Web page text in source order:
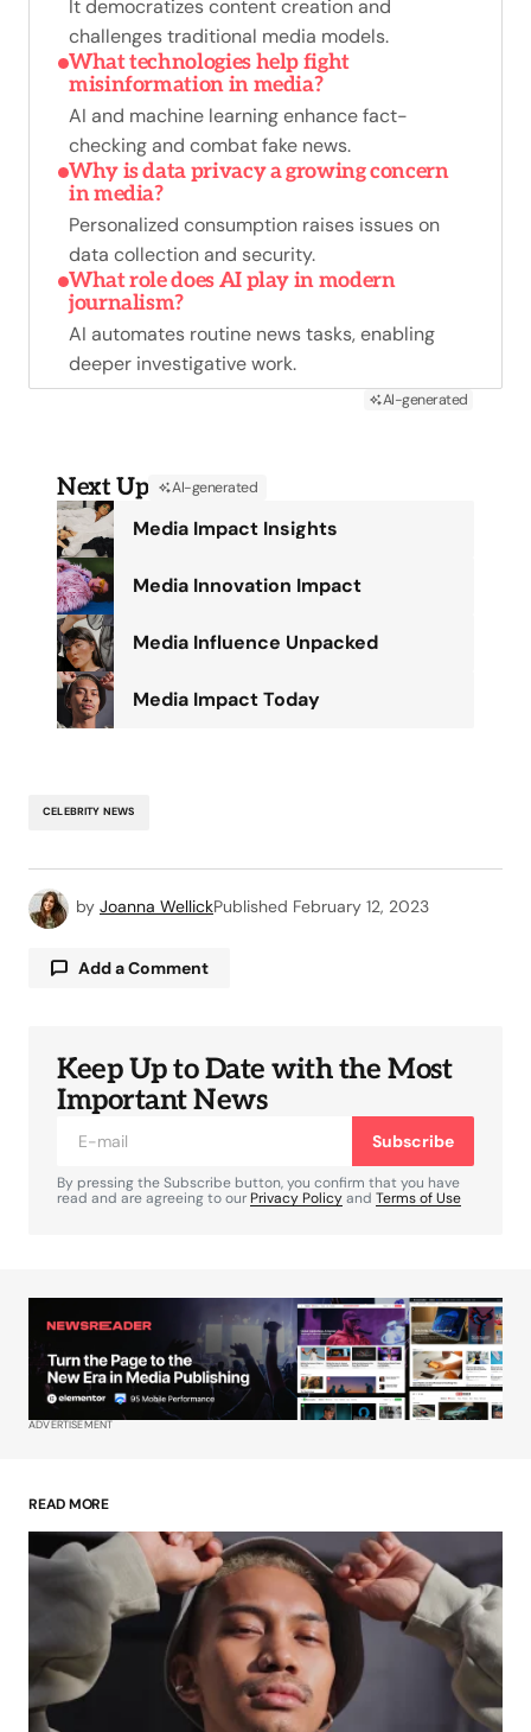
It democratizes content creation and
challenges traditional media models.
What technologies help fight
misinformation in media?
AI and machine learning enhance fact-
checking and combat fake news.
Why is data privacy a growing concern
in media?
Personalized consumption raises issues on
data collection and security.
What role does AI play in modern
journalism?
AI automates routine news tasks, enabling
deeper investigative work.
AI-generated
Next Up AI-generated
Media Impact Insights
Media Innovation Impact
Media Influence Unpacked
Media Impact Today
CELEBRITY NEWS
by Joanna WellickPublished February 12, 2023
Add a Comment
Your email address will not be published.
Required fields are marked
Your E-mail*
Submit Comment
Keep Up to Date with the Most
Important News
Subscribe
By pressing the Subscribe button, you confirm that you have
read and are agreeing to our Privacy Policyand Terms of Use
ADVERTISEMENT
READ MORE